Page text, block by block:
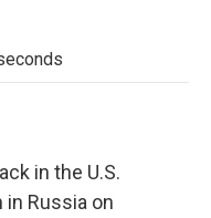
in the U.S.
Russia on